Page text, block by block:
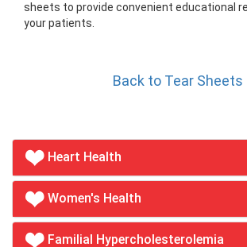
sheets to provide convenient educational
your patients.
Back to Tear Sheets
Heart Health
Women's Health
Familial Hypercholesterolemia